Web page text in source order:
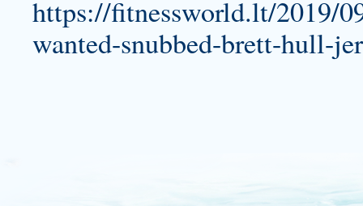
https://fitnessworld.lt/2019/
wanted-snubbed-brett-hull-